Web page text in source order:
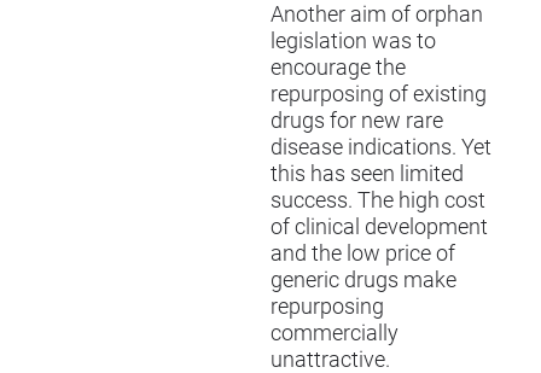
Another aim of orphan
legislation was to
encourage the
repurposing of existing
drugs for new rare
disease indications. Yet
this has seen limited
success. The high cost
of clinical development
and the low price of
generic drugs make
repurposing
commercially
unattractive.